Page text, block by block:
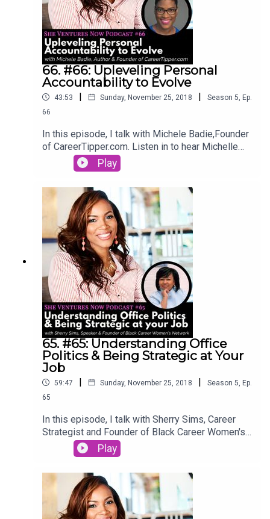
66. #66: Upleveling Personal
Accountability to Evolve
43:53 | Sunday, November 25, 2018 | Season 5 Ep.
66
In this episode, I talk with Michele Badie,Founder
of CareerTipper.com. Listen in to hear Michelle
talk about how important it is to uplevel your
skills in order to continually evolve in your career.
Play
65. #65: Understanding Office
Politics & Being Strategic at Your
Job
59:47 | Sunday, November 25, 2018 | Season 5 Ep.
65
In this episode, I talk with Sherry Sims, Career
Strategist and Founder of Black Career Women's
Network online. Listen in to hear Sherry's story of
upgrading her career, navigating office politics,
Play